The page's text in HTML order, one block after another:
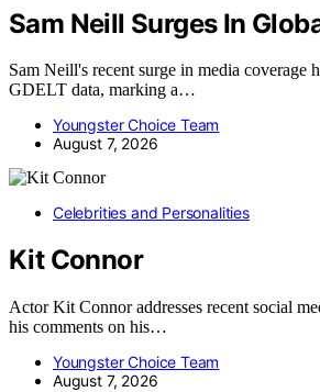
Sam Neill Surges In
Sam Neill's recent surge in media coverage
GDELT data, marking a…
Youngster Choice Team
August 7, 2026
Celebrities and Personalities
Kit Connor
Actor Kit Connor addresses recent social
his comments on his…
Youngster Choice Team
August 7, 2026